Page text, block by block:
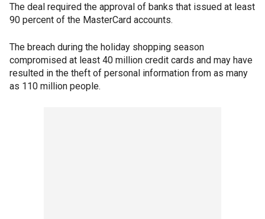
The deal required the approval of banks that issued at least
90 percent of the MasterCard accounts.
The breach during the holiday shopping season
compromised at least 40 million credit cards and may have
resulted in the theft of personal information from as many
as 110 million people.